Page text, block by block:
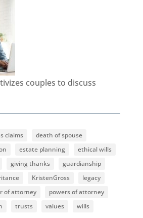
couples to discuss
claims
death of spouse
estate planning
ethical wills
giving thanks
guardianship
KristenGross
legacy
of attorney
powers of attorney
trusts values wills